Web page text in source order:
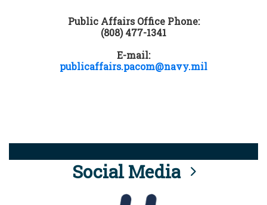
Public Affairs Office Phone:
(808) 477-1341
E-mail:
publicaffairs.pacom@navy.mil
Social Media